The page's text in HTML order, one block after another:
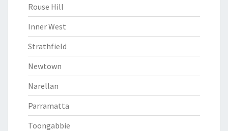
Rouse Hill
Inner West
Strathfield
Newtown
Narellan
Parramatta
Toongabbie